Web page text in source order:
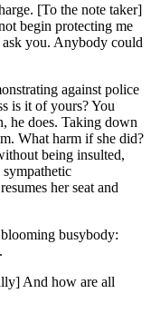
[To the note taker]
begin protecting me
you. Anybody could
against police
is it of yours? You
he does. Taking down
What harm if she did?
being insulted,
her seat and
busybody:
And how are all